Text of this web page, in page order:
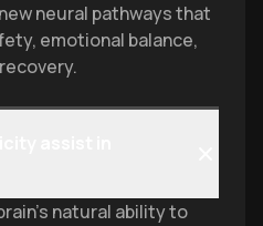
neural pathways that
emotional balance,
natural ability to